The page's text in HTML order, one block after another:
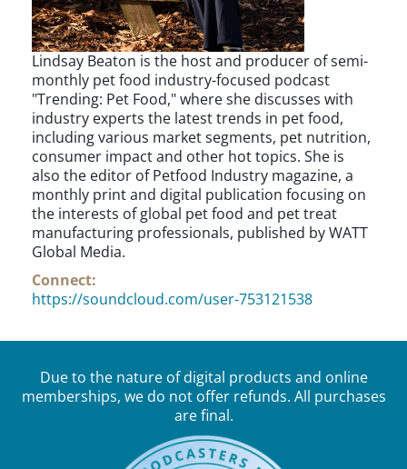
Lindsay Beaton is the host and producer of semi-
monthly pet food industry-focused podcast
"Trending: Pet Food," where she discusses with
industry experts the latest trends in pet food,
including various market segments, pet nutrition,
consumer impact and other hot topics. She is
also the editor of Petfood Industry magazine, a
monthly print and digital publication focusing on
the interests of global pet food and pet treat
manufacturing professionals, published by WATT
Global Media.
Connect:
https://soundcloud.com/user-753121538
Due to the nature of digital products and online
memberships, we do not offer refunds. All purchases
are final.